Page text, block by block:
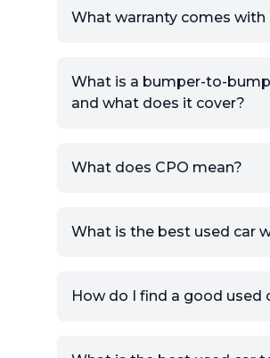
What warranty comes with
What is a bumper-to-
and what does it cover?
What does CPO mean?
What is the best used car
How do I find a good used